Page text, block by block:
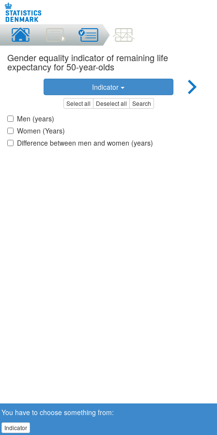
Gender equality indicator of remaining life
expectancy for 50-year-olds
Indicator
Select all Deselect all Search
Men (years)
Women (Years)
Difference between men and women (years)
You have to choose something from:
Indicator